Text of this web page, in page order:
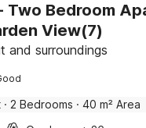
Two Bedroom
View(7)
and surroundings
· 2 Bedrooms · 40 m² Area